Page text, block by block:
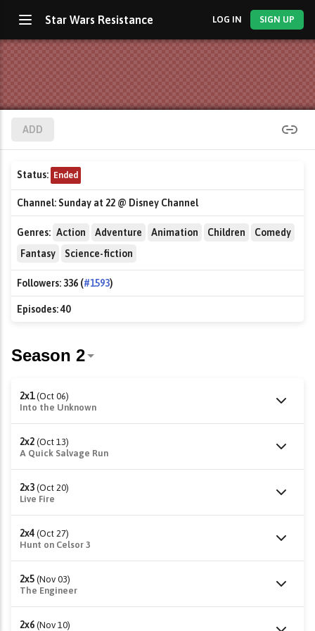
Star Wars Resistance LOG IN SIGN UP
ADD
Status: Ended
Channel:Sunday at 22 @ Disney Channel
Genres: Action Adventure Animation Children
Comedy
Fantasy
Science-fiction
Followers: 336 (#1593)
Episodes:40
2x1 (Oct 06)
Into the Unknown
2x2 (Oct 13)
A Quick Salvage Run
2x3 (Oct 20)
Live Fire
2x4 (Oct 27)
Hunt on Celsor 3
2x5 (Nov 03)
The Engineer
2x6 (Nov 10)